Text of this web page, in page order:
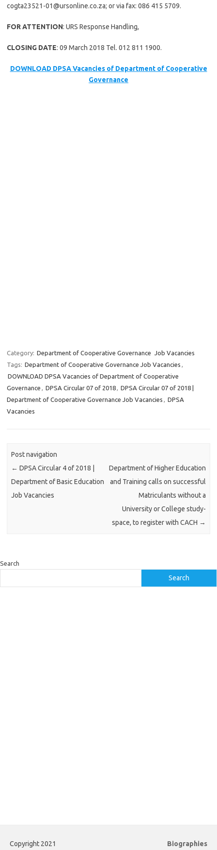
cogta23521-01@ursonline.co.za; or via fax: 086 415 5709.
FOR ATTENTION: URS Response Handling,
CLOSING DATE: 09 March 2018 Tel. 012 811 1900.
DOWNLOAD DPSA Vacancies of Department of Cooperative
Governance
Category: Department of Cooperative Governance Job Vacancies
Tags: Department of Cooperative Governance Job Vacancies ,
DOWNLOAD DPSA Vacancies of Department of Cooperative
Governance , DPSA Circular 07 of 2018, DPSA Circular 07 of 2018 |
Department of Cooperative Governance Job Vacancies , DPSA
Vacancies
Post navigation
← DPSA Circular 4 of 2018 |
Department of Basic Education
Job Vacancies
Department of Higher Education
and Training calls on successful
Matriculants without a
University or College study-
space, to register with CACH →
Search
Search
Copyright 2021 Biographies